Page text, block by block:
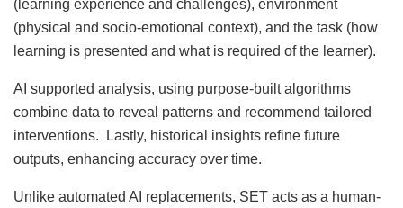
(learning experience and challenges), environment
(physical and socio-emotional context), and the task (how
learning is presented and what is required of the learner).
AI supported analysis, using purpose-built algorithms
combine data to reveal patterns and recommend tailored
interventions. Lastly, historical insights refine future
outputs, enhancing accuracy over time.
Unlike automated AI replacements, SET acts as a human-